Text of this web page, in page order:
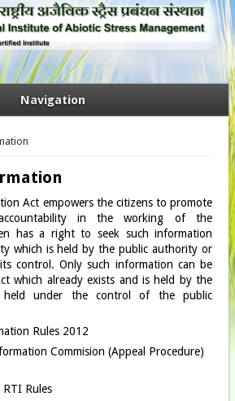
Navigation
Act empowers the citizens to promote
in the working of the
has a right to seek such information
which is held by the public authority or
control. Only such information can be
which already exists and is held by the
under the control of the public
Rules 2012
Commision (Appeal Procedure)
Rules